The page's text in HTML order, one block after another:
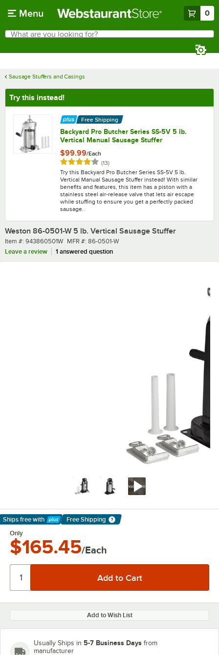
Menu 0
Search
What are you looking for?
Sausage Stuffers and Casings
Try this instead!
Free Shipping
Backyard Pro Butcher Series SS-5V 5 lb.
Vertical Manual Sausage Stuffer
$99.99/Each
Rated 4.2 out of 5 stars
(13)reviews
Try this Backyard Pro Butcher Series SS-5V 5 lb.
Vertical Manual Sausage Stuffer instead! With similar
benefits and features, this item has a piston with a
stainless steel air-release valve that lets air escape
while stuffing to ensure you get a perfectly packed
sausage.
Weston 86-0501-W 5 lb. Vertical Sausage Stuffer
Item number
Item #: 943860501W MFR number
MFR #: 86-0501-W
Leave a review
1 answered question
Ships free with
Learn More
Free Shipping
Only
$165.45/Each
Add to Wish List
Usually Ships in 5-7 Business Days from
manufacturer